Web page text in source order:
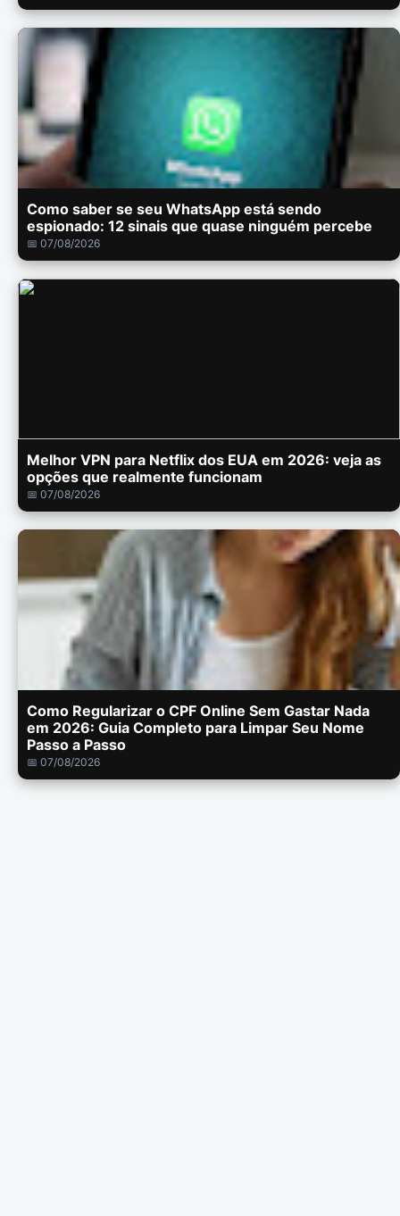
Como saber se seu WhatsApp está sendo
espionado: 12 sinais que quase ninguém percebe
📅 07/08/2026
Melhor VPN para Netflix dos EUA em 2026: veja as
opções que realmente funcionam
📅 07/08/2026
Como Regularizar o CPF Online Sem Gastar Nada
em 2026: Guia Completo para Limpar Seu Nome
Passo a Passo
📅 07/08/2026